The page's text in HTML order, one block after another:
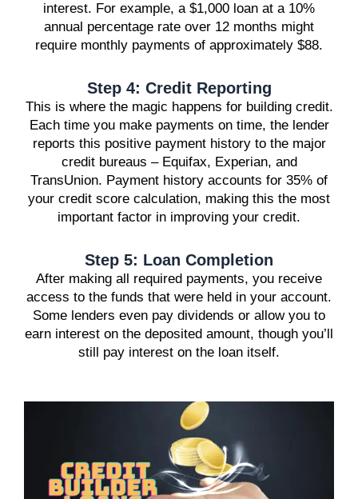
interest. For example, a $1,000 loan at a 10%
annual percentage rate over 12 months might
require monthly payments of approximately $88.
Step 4: Credit Reporting
This is where the magic happens for building credit.
Each time you make payments on time, the lender
reports this positive payment history to the major
credit bureaus – Equifax, Experian, and
TransUnion. Payment history accounts for 35% of
your credit score calculation, making this the most
important factor in improving your credit.
Step 5: Loan Completion
After making all required payments, you receive
access to the funds that were held in your account.
Some lenders even pay dividends or allow you to
earn interest on the deposited amount, though you’ll
still pay interest on the loan itself.